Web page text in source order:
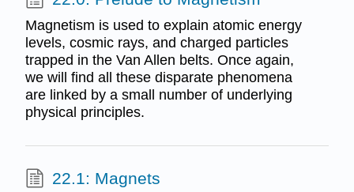
Magnetism is used to explain atomic energy
levels, cosmic rays, and charged particles
trapped in the Van Allen belts. Once again,
we will find all these disparate phenomena
are linked by a small number of underlying
physical principles.
22.1: Magnets